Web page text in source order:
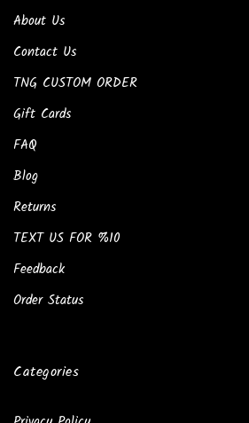
About Us
Contact Us
TNG CUSTOM ORDER
Gift Cards
FAQ
Blog
Returns
TEXT US FOR %10
Feedback
Order Status
Categories